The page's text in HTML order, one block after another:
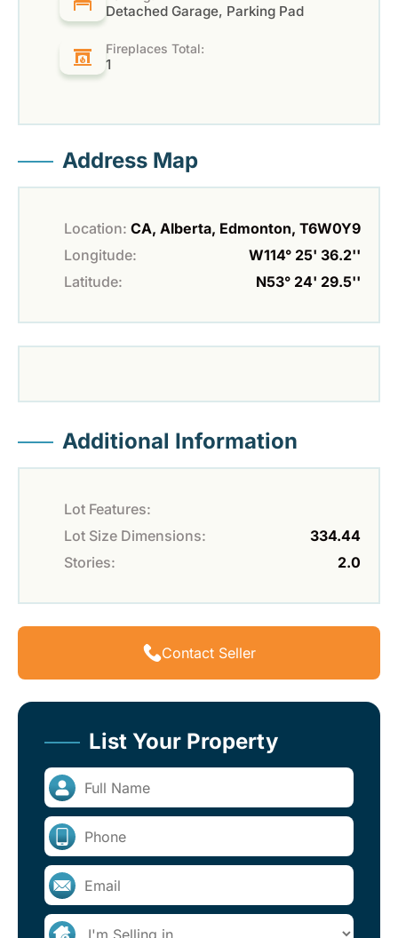
Detached Garage, Parking Pad
Fireplaces Total:
1
Address Map
Location: CA, Alberta, Edmonton, T6W0Y9
Longitude:
W114° 25' 36.2''
Latitude:
N53° 24' 29.5''
Additional Information
Lot Features:
Lot Size Dimensions:
334.44
Stories:
2.0
Contact Seller
List Your Property